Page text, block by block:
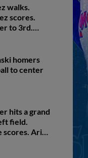
to 2nd.
walks.
scores.
to 3rd.
to 2nd.
homers
to center
hits a grand
field.
scores. Ariel
Karson